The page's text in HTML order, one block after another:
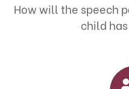
How will the speech
child